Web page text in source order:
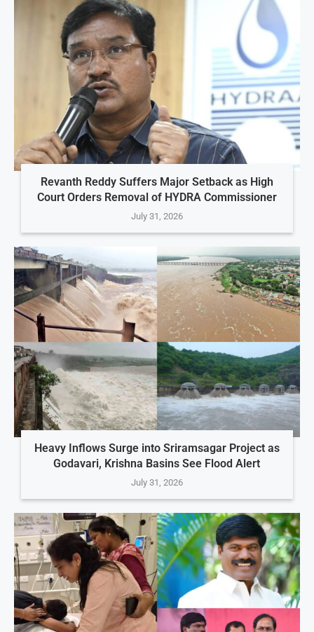
Revanth Reddy Suffers Major Setback as High
Court Orders Removal of HYDRA Commissioner
July 31, 2026
Heavy Inflows Surge into Sriramsagar Project as
Godavari, Krishna Basins See Flood Alert
July 31, 2026